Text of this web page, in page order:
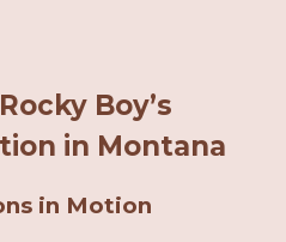
Boy’s
in Montana
in Motion